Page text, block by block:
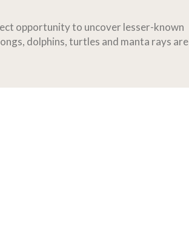
opportunity to uncover lesser-known
dolphins, turtles and manta rays are